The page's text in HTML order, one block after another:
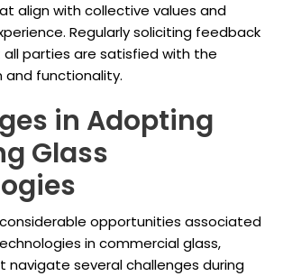
align with collective values and
Regularly soliciting feedback
parties are satisfied with the
and functionality.
in Adopting
Glass
opportunities associated
in commercial glass,
navigate several challenges during